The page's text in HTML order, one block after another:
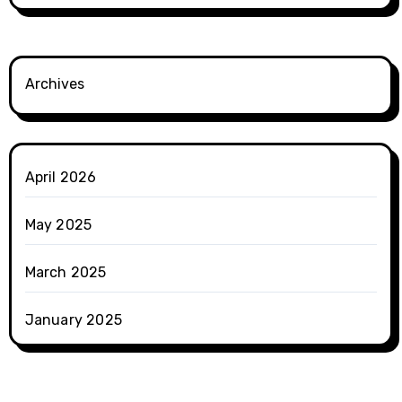
Archives
April 2026
May 2025
March 2025
January 2025